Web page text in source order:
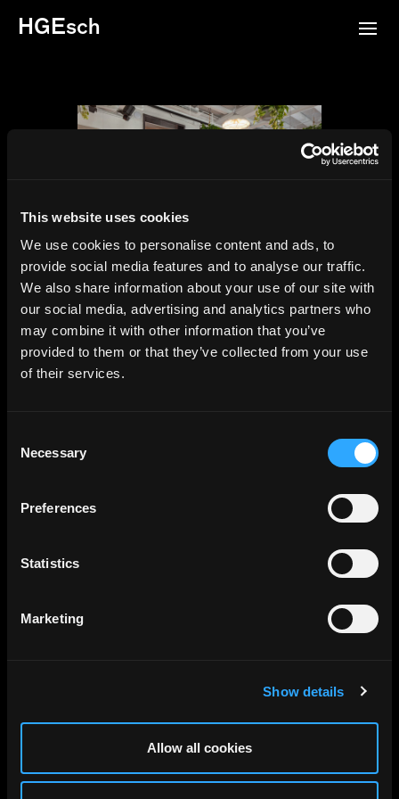
This website uses cookies
We use cookies to personalise content and ads, to
provide social media features and to analyse our traffic.
We also share information about your use of our site with
our social media, advertising and analytics partners who
may combine it with other information that you’ve
provided to them or that they’ve collected from your use
of their services.
Selection
Necessary
Preferences
Statistics
Marketing
Show details
Allow all cookies
HGEsch
Palette 22, Washington DC,
Gensler, 2024
Gensler DC, Washington DC,
Gensler, 2024